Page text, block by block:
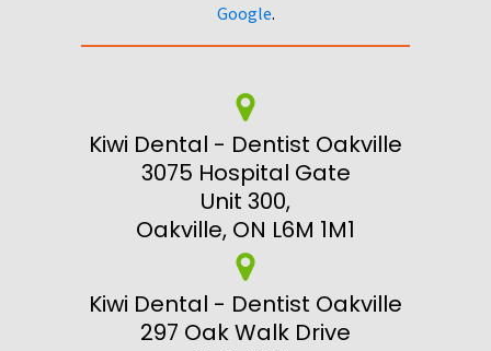
Google.
Kiwi Dental - Dentist Oakville
3075 Hospital Gate
Unit 300,
Oakville, ON L6M 1M1
Kiwi Dental - Dentist Oakville
297 Oak Walk Drive